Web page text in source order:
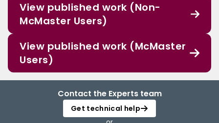
View published work (Non-
McMaster Users)
View published work (McMaster
Users)
Contact the Experts team
Get technical help